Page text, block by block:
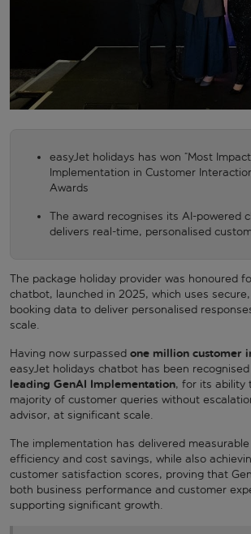
easyJet holidays has won “Most
Implementation in Customer
Awards
The award recognises its AI-powered
delivers real-time, personalised
The package holiday provider was honoured
chatbot, launched in 2025, which uses
booking data to deliver personalised
scale.
Having now surpassed one million customer
easyJet holidays chatbot has been
leading GenAI Implementation, for its ability
majority of customer queries without
advisor, at significant scale.
The implementation has delivered
efficiency and cost savings, while also
customer satisfaction scores, proving that
both business performance and customer
supporting significant growth.